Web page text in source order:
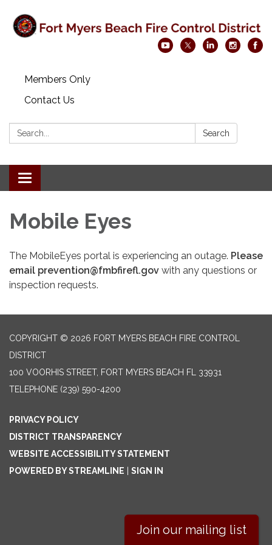
Members Only
Contact Us
Search: Search
Toggle navigation
Mobile Eyes
The MobileEyes portal is experiencing an outage. Please
email prevention@fmbfirefl.gov with any questions or
inspection requests.
COPYRIGHT © 2026 FORT MYERS BEACH FIRE CONTROL
DISTRICT
100 VOORHIS STREET, FORT MYERS BEACH FL 33931
TELEPHONE (239) 590-4200
PRIVACY POLICY
DISTRICT TRANSPARENCY
WEBSITE ACCESSIBILITY STATEMENT
POWERED BY STREAMLINE
SIGN IN
Join our mailing list